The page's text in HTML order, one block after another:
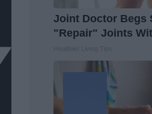
Joint Doctor Begs
"Repair" Joints